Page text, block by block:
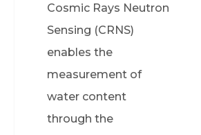
Cosmic Rays Neutron
Sensing (CRNS)
enables the
measurement of
water content
through the